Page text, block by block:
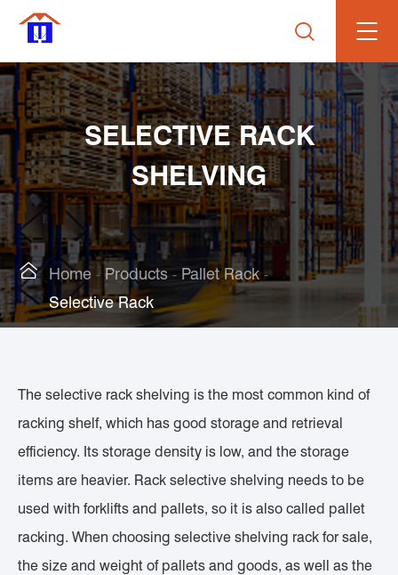

SELECTIVE RACK
SHELVING
 Home Products
Pallet Rack
Selective Rack
The selective rack shelving is the most common kind of
racking shelf, which has good storage and retrieval
efficiency. Its storage density is low, and the storage
items are heavier. Rack selective shelving needs to be
used with forklifts and pallets, so it is also called pallet
racking. When choosing selective shelving rack for sale,
the size and weight of pallets and goods, as well as the